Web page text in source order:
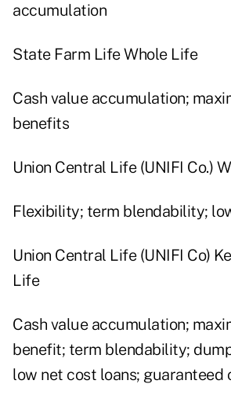
accumulation
State Farm Life Whole Life
Cash value accumulation;
benefits
Union Central Life (UNIFI Co.)
Flexibility; term blendability;
Union Central Life (UNIFI Co)
Life
Cash value accumulation;
benefit; term blendability;
low net cost loans; guaranteed